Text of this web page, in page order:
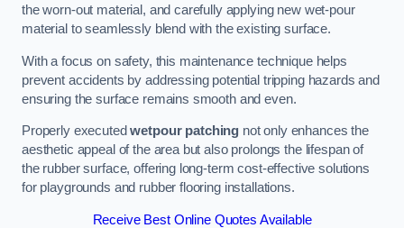
the worn-out material, and carefully applying new wet-pour
material to seamlessly blend with the existing surface.
With a focus on safety, this maintenance technique helps
prevent accidents by addressing potential tripping hazards and
ensuring the surface remains smooth and even.
Properly executedwetpour patching not only enhances the
aesthetic appeal of the area but also prolongs the lifespan of
the rubber surface, offering long-term cost-effective solutions
for playgrounds and rubber flooring installations.
Receive Best Online Quotes Available